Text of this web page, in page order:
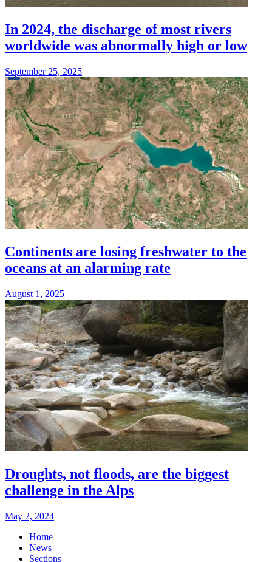
In 2024, the discharge of most rivers
worldwide was abnormally high or low
September 25, 2025
Continents are losing freshwater to the
oceans at an alarming rate
August 1, 2025
Droughts, not floods, are the biggest
challenge in the Alps
May 2, 2024
Home
News
Sections